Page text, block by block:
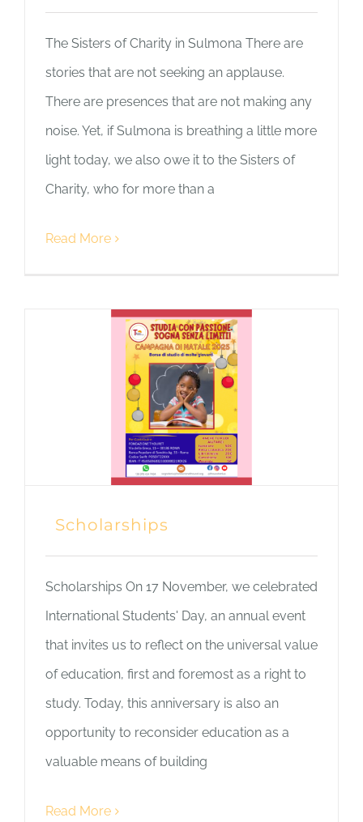
The Sisters of Charity in Sulmona There are
stories that are not seeking an applause.
There are presences that are not making any
noise. Yet, if Sulmona is breathing a little more
light today, we also owe it to the Sisters of
Charity, who for more than a
Read More
Scholarships
Scholarships On 17 November, we celebrated
International Students' Day, an annual event
that invites us to reflect on the universal value
of education, first and foremost as a right to
study. Today, this anniversary is also an
opportunity to reconsider education as a
valuable means of building
Read More